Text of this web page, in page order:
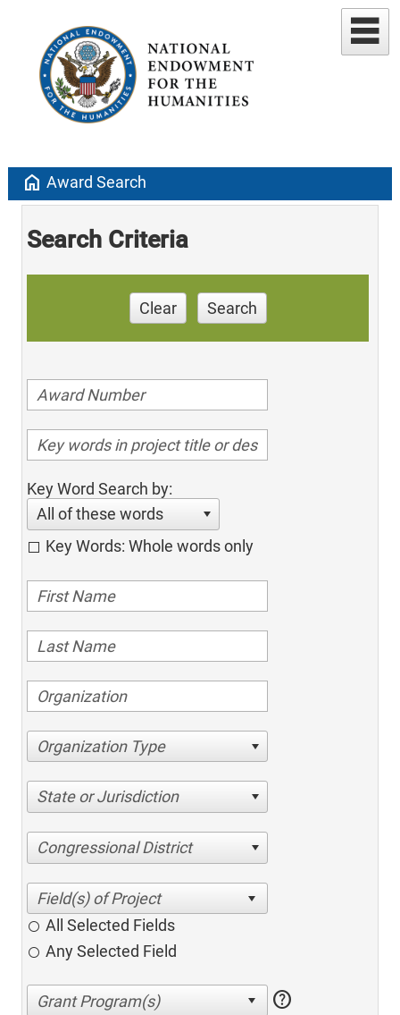
home Award Search
Search Criteria
Clear Search
Key Word Search by:
All of these words
Key Words: Whole words only
Organization Type
State or Jurisdiction
Congressional District
All Selected Fields
Any Selected Field
help